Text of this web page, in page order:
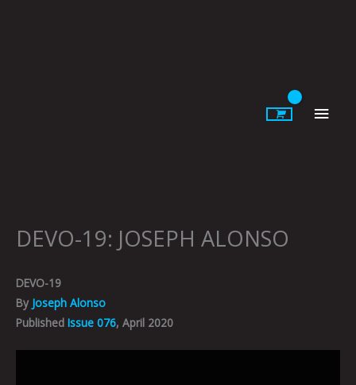
DEVO-19: JOSEPH ALONSO
DEVO-19
By Joseph Alonso
Published Issue 076, April 2020